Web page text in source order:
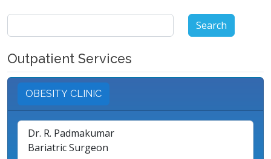
Search
for:
Outpatient Services
OBESITY CLINIC
Dr. R. Padmakumar
Bariatric Surgeon